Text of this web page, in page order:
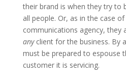
their brand is when they try to
all people. Or, as in the case
communications agency, they
anyclient for the business. By
must be prepared to espouse
customer it is servicing.